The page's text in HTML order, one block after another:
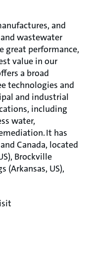
and
wastewater
great performance,
value in our
a broad
technologies and
and industrial
including
water,
It has
Canada, located
Brockville
(Arkansas, US),